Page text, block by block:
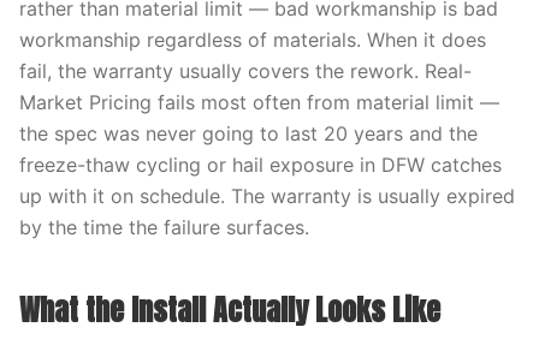
rather than material limit — bad workmanship is bad
workmanship regardless of materials. When it does
fail, the warranty usually covers the rework. Real-
Market Pricing fails most often from material limit —
the spec was never going to last 20 years and the
freeze-thaw cycling or hail exposure in DFW catches
up with it on schedule. The warranty is usually expired
by the time the failure surfaces.
What the Install Actually Looks Like